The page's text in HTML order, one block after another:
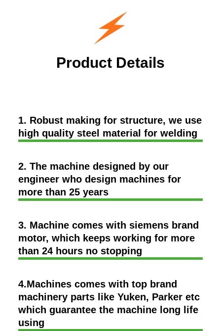
Product Details
1. Robust making for structure, we use
high quality steel material for welding
2. The machine designed by our
engineer who design machines for
more than 25 years
3. Machine comes with siemens brand
motor, which keeps working for more
than 24 hours no stopping
4.Machines comes with top brand
machinery parts like Yuken, Parker etc
which guarantee the machine long life
using